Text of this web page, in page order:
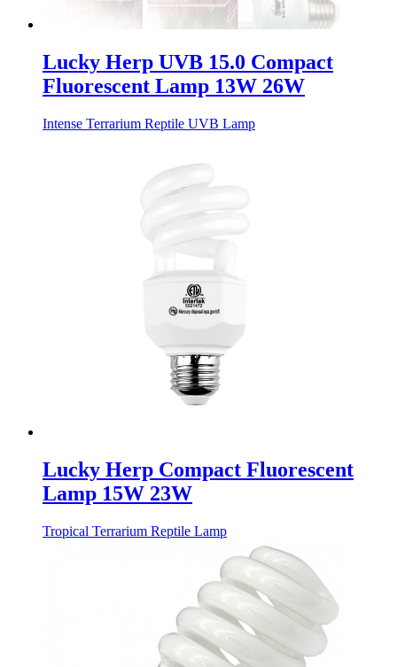
Lucky Herp UVB 15.0 Compact
Fluorescent Lamp 13W 26W
Intense Terrarium Reptile UVB Lamp
Lucky Herp Compact Fluorescent
Lamp 15W 23W
Tropical Terrarium Reptile Lamp